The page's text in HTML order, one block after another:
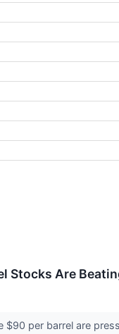
Stocks Are
$90 per barrel are